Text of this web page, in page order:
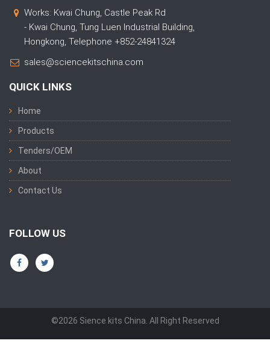
Works: Kwai Chung, Castle Peak Rd
- Kwai Chung, Tung Luen Industrial Building,
Hongkong, Telephone +852-24841324
sales@sciencekitschina.com
QUICK LINKS
Home
Products
Tenders/OEM
About
Contact Us
FOLLOW US
©2026 Sience kits China. All Right Reserved